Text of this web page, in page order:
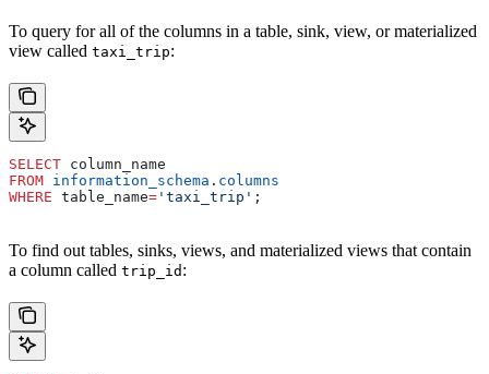
To query for all of the columns in a table, sink, view, or materialized
view called taxi_trip:
SELECT column_name
FROM information_schema . columns
WHERE table_name= 'taxi_trip' ;
To find out tables, sinks, views, and materialized views that contain
a column called trip_id :